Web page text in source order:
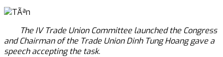
The IV Trade Union Committee launched the Congress
and Chairman of the Trade Union Dinh Tung Hoang gave a
speech accepting the task.